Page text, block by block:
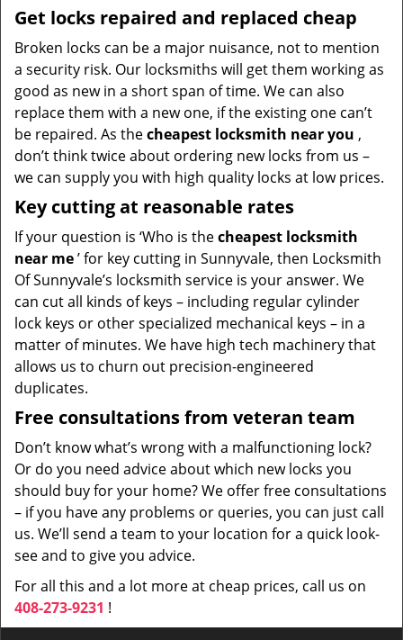
Get locks repaired and replaced cheap
Broken locks can be a major nuisance, not to mention
a security risk. Our locksmiths will get them working as
good as new in a short span of time. We can also
replace them with a new one, if the existing one can’t
be repaired. As thecheapest locksmith near you ,
don’t think twice about ordering new locks from us –
we can supply you with high quality locks at low prices.
Key cutting at reasonable rates
If your question is ‘Who is thecheapest locksmith
near me’ for key cutting in Sunnyvale, then Locksmith
Of Sunnyvale’s locksmith service is your answer. We
can cut all kinds of keys – including regular cylinder
lock keys or other specialized mechanical keys – in a
matter of minutes. We have high tech machinery that
allows us to churn out precision-engineered
duplicates.
Free consultations from veteran team
Don’t know what’s wrong with a malfunctioning lock?
Or do you need advice about which new locks you
should buy for your home? We offer free consultations
– if you have any problems or queries, you can just call
us. We’ll send a team to your location for a quick look-
see and to give you advice.
For all this and a lot more at cheap prices, call us on
408-273-9231 !